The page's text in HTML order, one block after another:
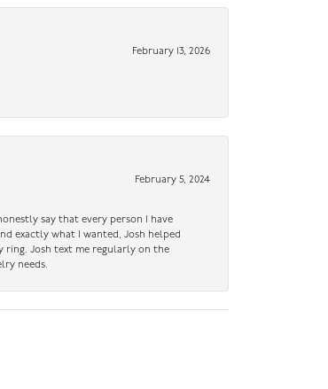
February 13, 2026
February 5, 2024
say that every person I have
exactly what I wanted, Josh helped
ring. Josh text me regularly on the
needs.